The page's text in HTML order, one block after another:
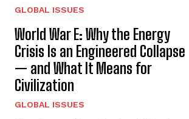
GLOBAL ISSUES
World War E: Why the Energy
Crisis Is an Engineered Collapse
— and What It Means for
Civilization
GLOBAL ISSUES